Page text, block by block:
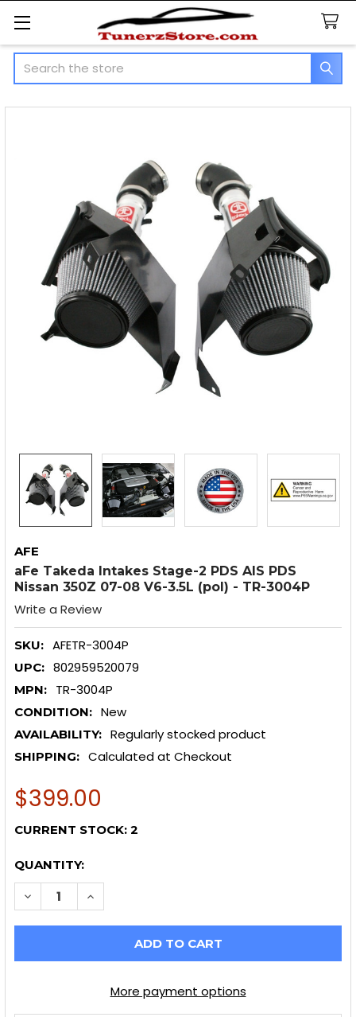
Search
AFE
aFe Takeda Intakes Stage-2 PDS AIS PDS
Nissan 350Z 07-08 V6-3.5L (pol) - TR-3004P
Write a Review
SKU: AFETR-3004P
UPC: 802959520079
MPN: TR-3004P
CONDITION: New
AVAILABILITY: Regularly stocked product
SHIPPING: Calculated at Checkout
$399.00
CURRENT STOCK: 2
QUANTITY:
DECREASE QUANTITY OF AFE TAKEDA INTAKES
INCREASE QUANTITY OF AFE TAKEDA
More payment options